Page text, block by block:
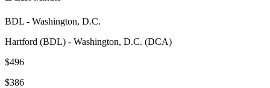
BDL - Washington, D.C.
Hartford (BDL) - Washington, D.C. (DCA)
$496
$386